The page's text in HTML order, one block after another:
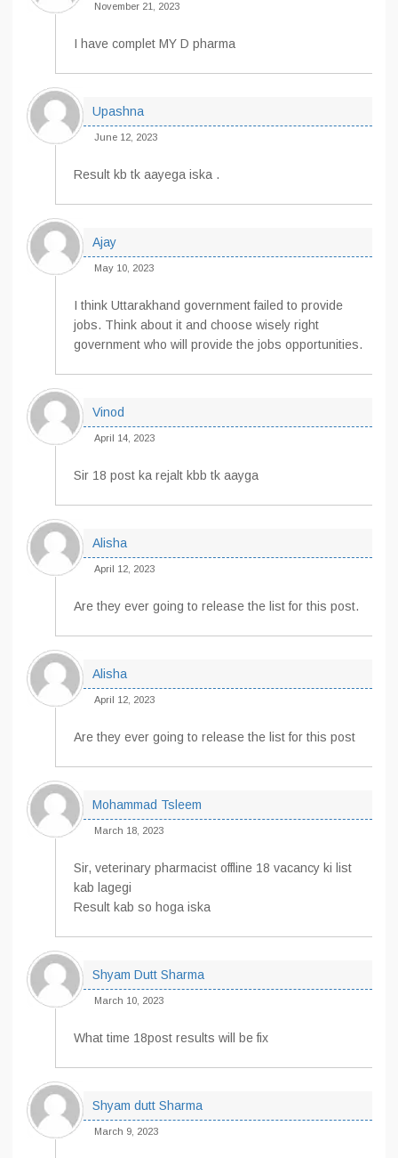
November 21, 2023
I have complet MY D pharma
Upashna
June 12, 2023
Result kb tk aayega iska .
Ajay
May 10, 2023
I think Uttarakhand government failed to provide
jobs. Think about it and choose wisely right
government who will provide the jobs opportunities.
Vinod
April 14, 2023
Sir 18 post ka rejalt kbb tk aayga
Alisha
April 12, 2023
Are they ever going to release the list for this post.
Alisha
April 12, 2023
Are they ever going to release the list for this post
Mohammad Tsleem
March 18, 2023
Sir, veterinary pharmacist offline 18 vacancy ki list
kab lagegi
Result kab so hoga iska
Shyam Dutt Sharma
March 10, 2023
What time 18post results will be fix
Shyam dutt Sharma
March 9, 2023